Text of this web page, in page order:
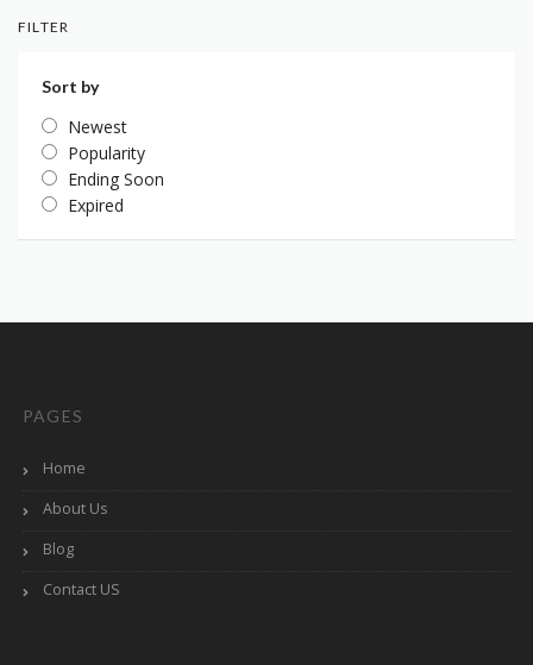
FILTER
Sort by
Newest
Popularity
Ending Soon
Expired
PAGES
Home
About Us
Blog
Contact US